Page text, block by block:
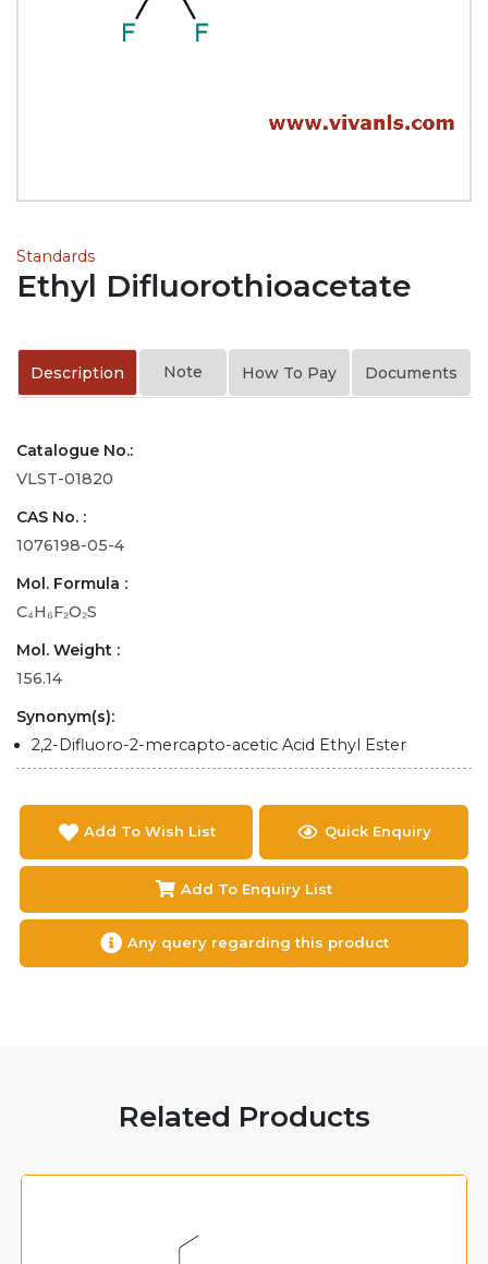
Standards
Ethyl Difluorothioacetate
Description Note How To Pay Documents
Catalogue No.:
VLST-01820
CAS No. :
1076198-05-4
Mol. Formula :
C₄H₆F₂O₂S
Mol. Weight :
156.14
Synonym(s):
2,2-Difluoro-2-mercapto-acetic Acid Ethyl Ester
Add To Wish List Quick Enquiry
Add To Enquiry List
Any query regarding this product
Related Products